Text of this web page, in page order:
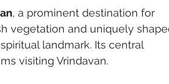
, a prominent destination for
vegetation and uniquely
landmark. Its central
visiting Vrindavan.